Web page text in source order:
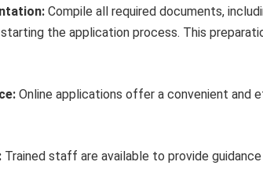
Compile all required documents,
the application process. This
Online applications offer a convenient and
Trained staff are available to provide